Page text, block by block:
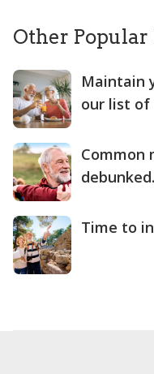
Other Popular
Maintain
our list of
Common
debunked.
Time to